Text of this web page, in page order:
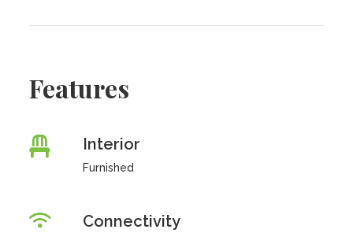
Features
Interior
Furnished
Connectivity